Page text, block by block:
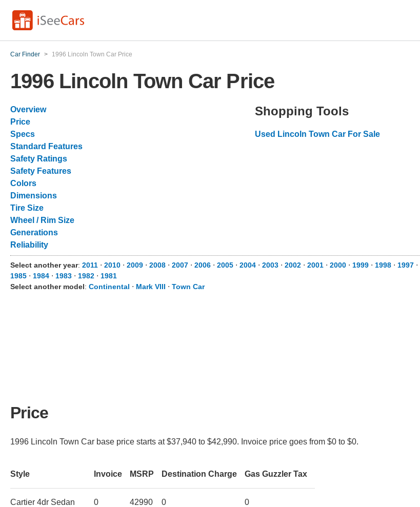
Car Finder > 1996 Lincoln Town Car Price
1996 Lincoln Town Car Price
Overview
Price
Specs
Standard Features
Safety Ratings
Safety Features
Colors
Dimensions
Tire Size
Wheel / Rim Size
Generations
Reliability
Shopping Tools
Used Lincoln Town Car For Sale
Select another year: 2011 ⋅ 2010 ⋅ 2009 ⋅ 2008 ⋅ 2007 ⋅ 2006 ⋅ 2005 ⋅ 2004 ⋅ 2003 ⋅ 2002 ⋅ 2001 ⋅ 2000 ⋅ 1999 ⋅ 1998 ⋅ 1997 ⋅
1985 ⋅ 1984 ⋅ 1983 ⋅ 1982 ⋅ 1981
Select another model: Continental ⋅ Mark VIII ⋅ Town Car
Price
1996 Lincoln Town Car base price starts at $37,940 to $42,990. Invoice price goes from $0 to $0.
Style Invoice MSRP Destination Charge Gas Guzzler Tax
Cartier 4dr Sedan 0 42990 0 0